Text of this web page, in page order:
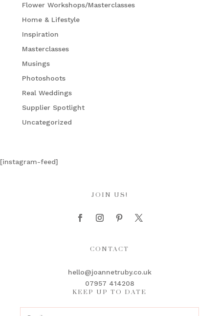
Flower Workshops/Masterclasses
Home & Lifestyle
Inspiration
Masterclasses
Musings
Photoshoots
Real Weddings
Supplier Spotlight
Uncategorized
[instagram-feed]
JOIN US!
CONTACT
hello@joannetruby.co.uk
07957 414208
KEEP UP TO DATE